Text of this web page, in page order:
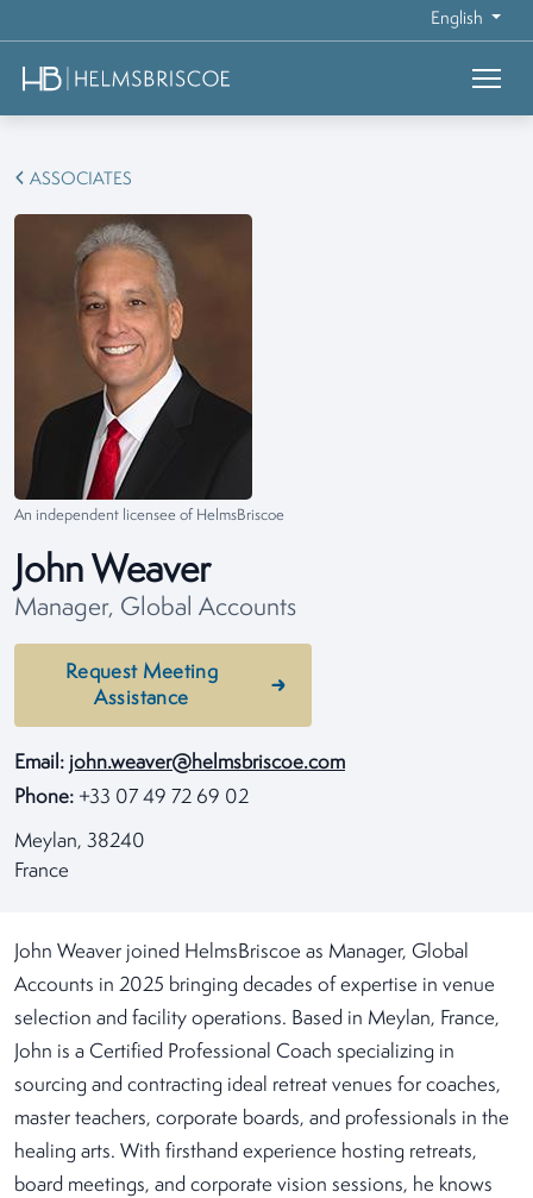
English
ASSOCIATES
An independent licensee of HelmsBriscoe
John Weaver
Manager, Global Accounts
Request Meeting
Assistance
Email: john.weaver@helmsbriscoe.com
Phone: +33 07 49 72 69 02
Meylan, 38240
France
John Weaver joined HelmsBriscoe as Manager, Global
Accounts in 2025 bringing decades of expertise in venue
selection and facility operations. Based in Meylan, France,
John is a Certified Professional Coach specializing in
sourcing and contracting ideal retreat venues for coaches,
master teachers, corporate boards, and professionals in the
healing arts. With firsthand experience hosting retreats,
board meetings, and corporate vision sessions, he knows